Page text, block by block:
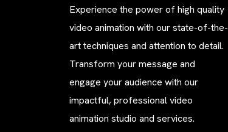
Experience the power of high quality
video animation with our state-of-the-
art techniques and attention to detail.
Transform your message and
engage your audience with our
impactful, professional video
animation studio and services.